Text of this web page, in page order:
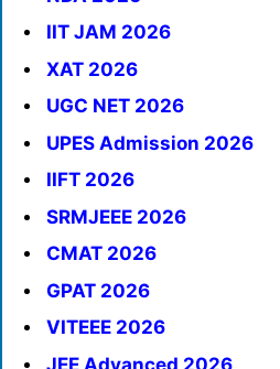
IIT JAM 2026
XAT 2026
UGC NET 2026
UPES Admission 2026
IIFT 2026
SRMJEEE 2026
CMAT 2026
GPAT 2026
VITEEE 2026
JEE Advanced 2026